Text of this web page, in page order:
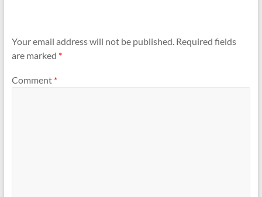
Your email address will not be published. Required fields
are marked *
Comment *